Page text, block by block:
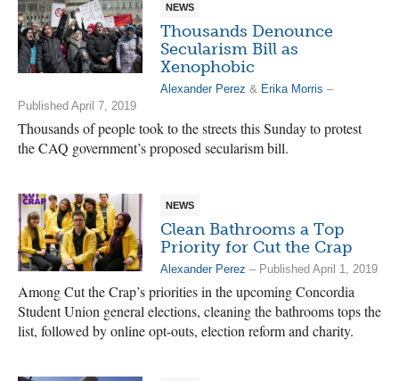
NEWS
Thousands Denounce
Secularism Bill as
Xenophobic
Alexander Perez & Erika Morris –
Published April 7, 2019
Thousands of people took to the streets this Sunday to protest
the CAQ government’s proposed secularism bill.
NEWS
Clean Bathrooms a Top
Priority for Cut the Crap
Alexander Perez – Published April 1, 2019
Among Cut the Crap’s priorities in the upcoming Concordia
Student Union general elections, cleaning the bathrooms tops the
list, followed by online opt-outs, election reform and charity.